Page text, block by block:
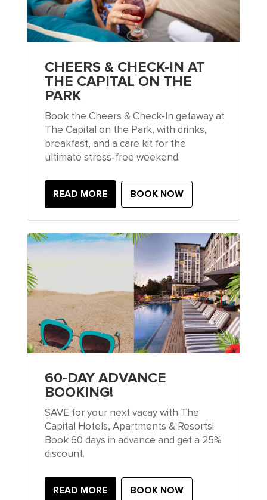
CHEERS & CHECK-IN AT
THE CAPITAL ON THE
PARK
Book the Cheers & Check-In getaway at
The Capital on the Park, with drinks,
breakfast, and a care kit for the
ultimate stress-free weekend.
READ MORE BOOK NOW
60-DAY ADVANCE
BOOKING!
SAVE for your next vacay with The
Capital Hotels, Apartments & Resorts!
Book 60 days in advance and get a 25%
discount.
READ MORE BOOK NOW